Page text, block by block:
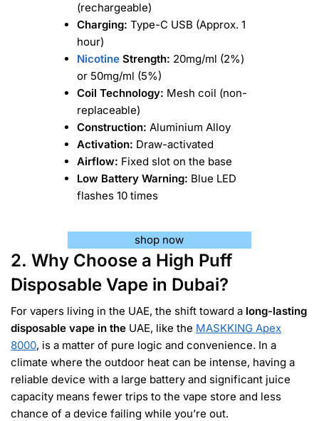
(rechargeable)
Charging: Type-C USB (Approx. 1
hour)
Nicotine Strength: 20mg/ml (2%)
or 50mg/ml (5%)
Coil Technology: Mesh coil (non-
replaceable)
Construction: Aluminium Alloy
Activation: Draw-activated
Airflow: Fixed slot on the base
Low Battery Warning: Blue LED
flashes 10 times
shop now
2. Why Choose a High Puff
Disposable Vape in Dubai?
For vapers living in the UAE, the shift toward a long-lasting
disposable vape in the UAE, like the MASKKING Apex
8000, is a matter of pure logic and convenience. In a
climate where the outdoor heat can be intense, having a
reliable device with a large battery and significant juice
capacity means fewer trips to the vape store and less
chance of a device failing while you’re out.